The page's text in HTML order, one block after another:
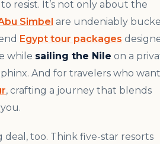
resist. It’s not only about the
Simbel are undeniably
Egypt tour packages
while sailing the Nile on a
And for travelers who want
, crafting a journey that blends
too. Think five-star resorts